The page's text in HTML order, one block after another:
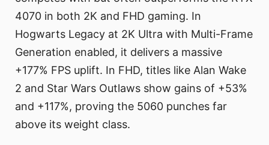
4070 in both 2K and FHD gaming. In
Hogwarts Legacy at 2K Ultra with Multi-Frame
Generation enabled, it delivers a massive
+177% FPS uplift. In FHD, titles like Alan Wake
2 and Star Wars Outlaws show gains of +53%
and +117%, proving the 5060 punches far
above its weight class.